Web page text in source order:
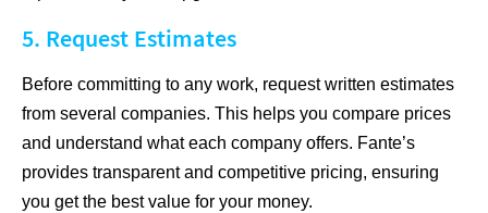
5. Request Estimates
Before committing to any work, request written estimates
from several companies. This helps you compare prices
and understand what each company offers. Fante’s
provides transparent and competitive pricing, ensuring
you get the best value for your money.